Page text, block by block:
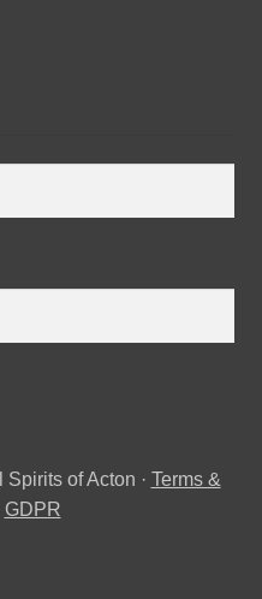
of Acton · Terms &
GDPR